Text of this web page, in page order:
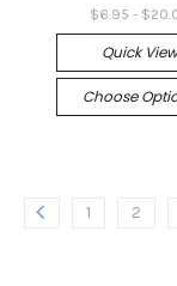
$6.95 -
Quick View
Choose
1 2